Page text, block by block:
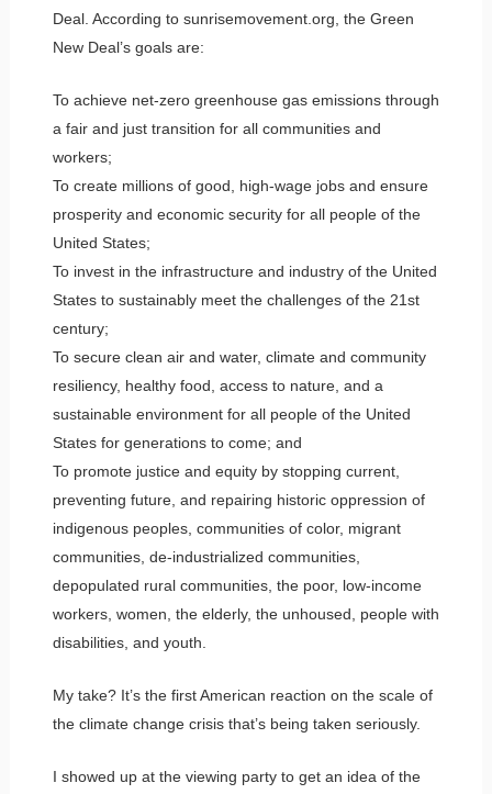
Deal. According to sunrisemovement.org, the Green
New Deal’s goals are:
To achieve net-zero greenhouse gas emissions through
a fair and just transition for all communities and
workers;
To create millions of good, high-wage jobs and ensure
prosperity and economic security for all people of the
United States;
To invest in the infrastructure and industry of the United
States to sustainably meet the challenges of the 21st
century;
To secure clean air and water, climate and community
resiliency, healthy food, access to nature, and a
sustainable environment for all people of the United
States for generations to come; and
To promote justice and equity by stopping current,
preventing future, and repairing historic oppression of
indigenous peoples, communities of color, migrant
communities, de-industrialized communities,
depopulated rural communities, the poor, low-income
workers, women, the elderly, the unhoused, people with
disabilities, and youth.
My take? It’s the first American reaction on the scale of
the climate change crisis that’s being taken seriously.
I showed up at the viewing party to get an idea of the